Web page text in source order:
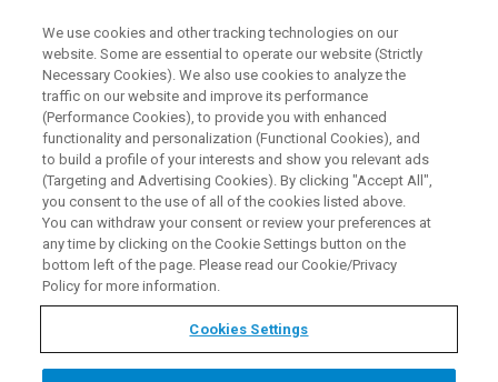
EN
XRF Gold Assayer Machines
We use cookies and other tracking technologies on our
website. Some are essential to operate our website (Strictly
Necessary Cookies). We also use cookies to analyze the
traffic on our website and improve its performance
(Performance Cookies), to provide you with enhanced
functionality and personalization (Functional Cookies), and
to build a profile of your interests and show you relevant ads
(Targeting and Advertising Cookies). By clicking "Accept All",
you consent to the use of all of the cookies listed above.
You can withdraw your consent or review your preferences at
any time by clicking on the Cookie Settings button on the
bottom left of the page. Please read our Cookie/Privacy
Policy for more information.
Cookies Settings